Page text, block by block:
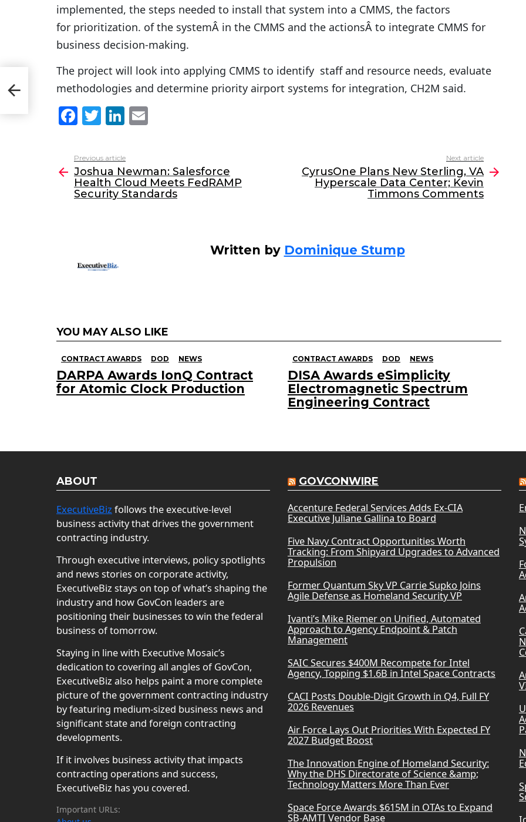
implemented, the steps needed to install that system into a CMMS, the factors
for prioritization. of the systemÂ in the CMMS and the actionsÂ to integrate CMMS for
business decision-making.
The project will look into applying CMMS to identify staff and resource needs, evaluate
methodologies and determine priority airport systems for integration, CH2M said.
F
c
e
b
T
itt
er
Li
k
e
dI
l
more
Previous article
Joshua Newman: Salesforce
Health Cloud Meets FedRAMP
Security Standards
Next article
CyrusOne Plans New Sterling, VA
Hyperscale Data Center; Kevin
Timmons Comments
Written by Dominique Stump
YOU MAY ALSO LIKE
CONTRACT AWARDS DOD NEWS
DARPA Awards IonQ Contract
for Atomic Clock Production
CONTRACT AWARDS DOD NEWS
DISA Awards eSimplicity
Electromagnetic Spectrum
Engineering Contract
ABOUT
ExecutiveBiz follows the executive-level
business activity that drives the government
contracting industry.
Through executive interviews, policy spotlights
and news stories on corporate activity,
ExecutiveBiz stays on top of what’s shaping the
industry and how GovCon leaders are
positioning their businesses to win the federal
business of tomorrow.
Staying in line with Executive Mosaic’s
dedication to covering all angles of GovCon,
ExecutiveBiz also helps paint a more complete
picture of the government contracting industry
by featuring medium-sized business news and
significant state and foreign contracting
developments.
If it involves business activity that impacts
contracting operations and success,
ExecutiveBiz has you covered.
Important URLs:
GOVCONWIRE
Accenture Federal Services Adds Ex-CIA
Executive Juliane Gallina to Board
Five Navy Contract Opportunities Worth
Tracking: From Shipyard Upgrades to Advanced
Propulsion
Former Quantum Sky VP Carrie Supko Joins
Agile Defense as Homeland Security VP
Ivanti’s Mike Riemer on Unified, Automated
Approach to Agency Endpoint & Patch
Management
SAIC Secures $400M Recompete for Intel
Agency, Topping $1.6B in Intel Space Contracts
CACI Posts Double-Digit Growth in Q4, Full FY
2026 Revenues
Air Force Lays Out Priorities With Expected FY
2027 Budget Boost
The Innovation Engine of Homeland Security:
Why the DHS Directorate of Science &amp;
Technology Matters More Than Ever
Space Force Awards $615M in OTAs to Expand
SB-AMTI Vendor Base